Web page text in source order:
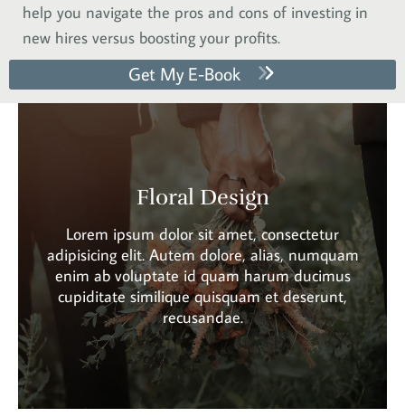
help you navigate the pros and cons of investing in
new hires versus boosting your profits.
Get My E-Book
Floral Design
Lorem ipsum dolor sit amet, consectetur
adipisicing elit. Autem dolore, alias, numquam
enim ab voluptate id quam harum ducimus
cupiditate similique quisquam et deserunt,
recusandae.